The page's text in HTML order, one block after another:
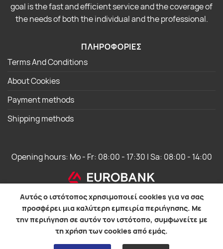
goal is the fast and efficient service and the coverage of
the needs of both the individual and the professional.
ΠΛΗΡΟΦΟΡΙΕΣ
Terms And Conditions
About Cookies
Payment methods
Shipping methods
Opening hours: Mo - Fr: 08:00 - 17:30 | Sa: 08:00 - 14:00
WebOS Development
Αυτός ο ιστότοπος χρησιμοποιεί cookies για να σας
προσφέρει μια καλύτερη εμπειρία περιήγησης. Με
την περιήγηση σε αυτόν τον ιστότοπο, συμφωνείτε με
τη χρήση των cookies από εμάς.